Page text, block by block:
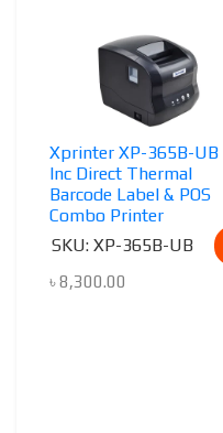
Xprinter XP-365B-UB
Inc Direct Thermal
Barcode Label & POS
Combo Printer
৳8,300.00
SKU: XP-365B-UB